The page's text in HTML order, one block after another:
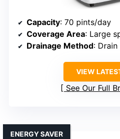
Capacity: 70 pints/day
Coverage Area: Large
Drainage Method:
VIEW
See Our Full
ENERGY SAVER